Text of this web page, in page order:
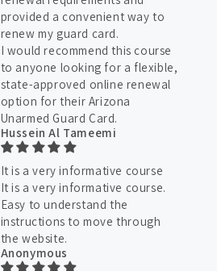
provided a convenient way to
renew my guard card.
I would recommend this course
to anyone looking for a flexible,
state-approved online renewal
option for their Arizona
Unarmed Guard Card.
Hussein Al Tameemi
It is a very informative course
It is a very informative course.
Easy to understand the
instructions to move through
the website.
Anonymous